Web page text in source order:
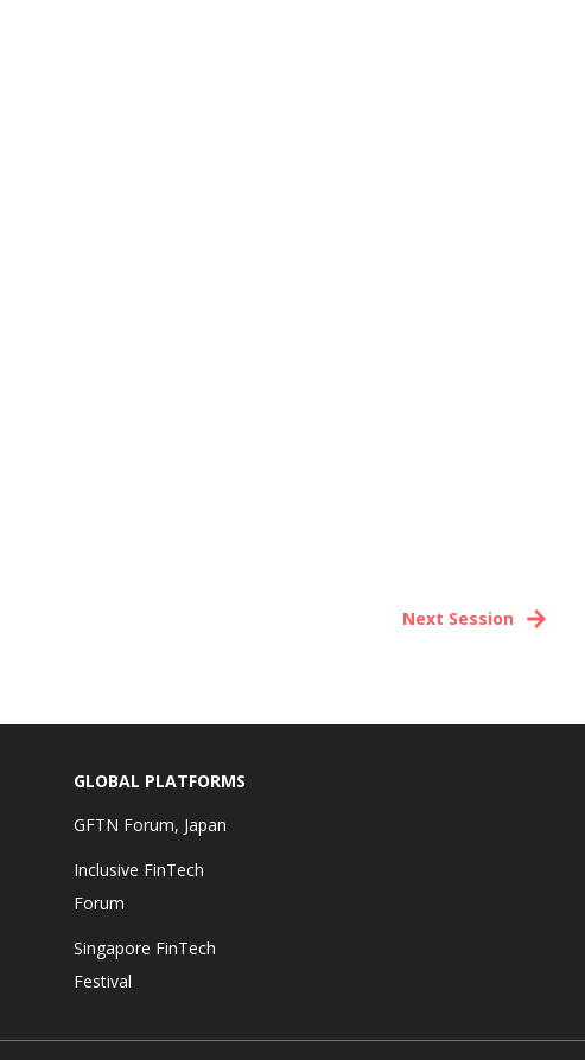
Next Session
GLOBAL PLATFORMS
GFTN Forum, Japan
Inclusive FinTech
Forum
Singapore FinTech
Festival